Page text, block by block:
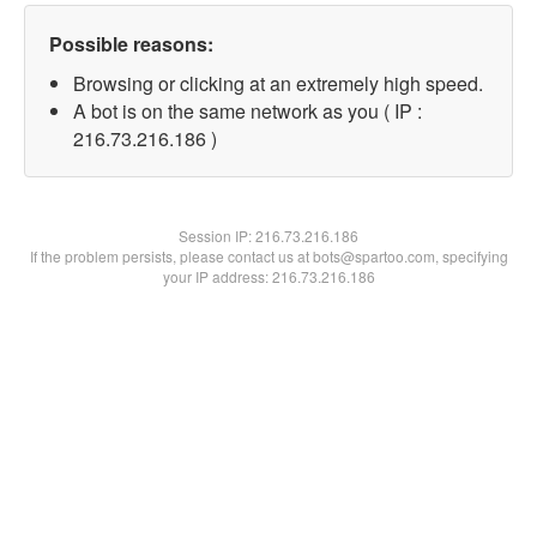
Possible reasons:
Browsing or clicking at an extremely high speed.
A bot is on the same network as you ( IP :
216.73.216.186 )
Session IP:216.73.216.186
If the problem persists, please contact us at bots@spartoo.com, specifying
your IP address: 216.73.216.186